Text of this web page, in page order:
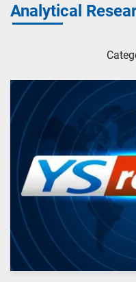
Analytical